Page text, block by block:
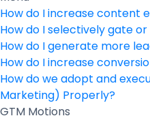
How do I increase content
How do I selectively gate
How do I generate more
How do I increase
How do we adopt and
Marketing) Properly?
GTM Motions